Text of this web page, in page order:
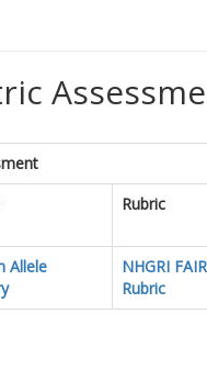
Rubric
Allele
NHGRI
Rubric